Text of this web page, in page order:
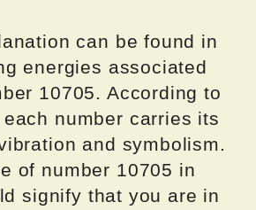
can be found in
energies associated
10705. According to
number carries its
and symbolism.
of number 10705 in
signify that you are in